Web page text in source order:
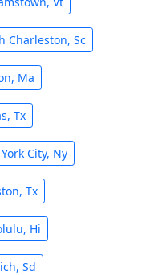
Charleston, Sc
Ma
Tx
City, Ny
Tx
Hi
Sd